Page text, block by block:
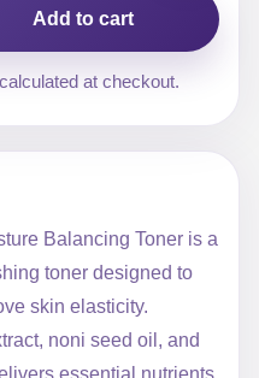
Add to cart
at checkout.
Balancing Toner is a
toner designed to
skin elasticity.
noni seed oil, and